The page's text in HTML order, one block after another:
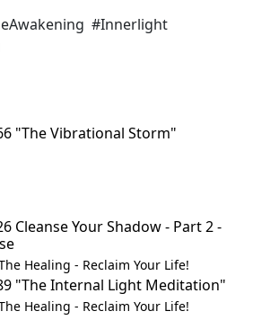
#Innerlight
"The Vibrational Storm"
Cleanse Your Shadow - Part 2 -
Healing - Reclaim Your Life!
"The Internal Light Meditation"
Healing - Reclaim Your Life!